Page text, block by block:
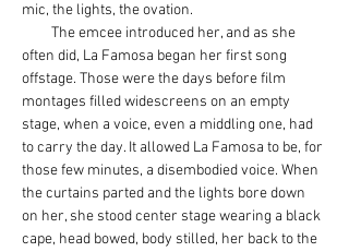
mic, the lights, the ovation.
The emcee introduced her, and as she
often did, La Famosa began her first song
offstage. Those were the days before film
montages filled widescreens on an empty
stage, when a voice, even a middling one, had
to carry the day. It allowed La Famosa to be, for
those few minutes, a disembodied voice. When
the curtains parted and the lights bore down
on her, she stood center stage wearing a black
cape, head bowed, body stilled, her back to the